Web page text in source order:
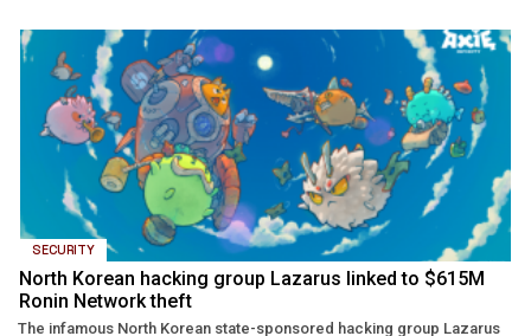
SECURITY
North Korean hacking group Lazarus linked to $615M
Ronin Network theft
The infamous North Korean state-sponsored hacking group Lazarus